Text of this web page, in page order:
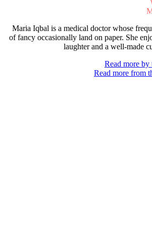
Maria Iqbal is a medical doctor whose
of fancy occasionally land on paper. She
laughter and a well-made
Read more
Read more from